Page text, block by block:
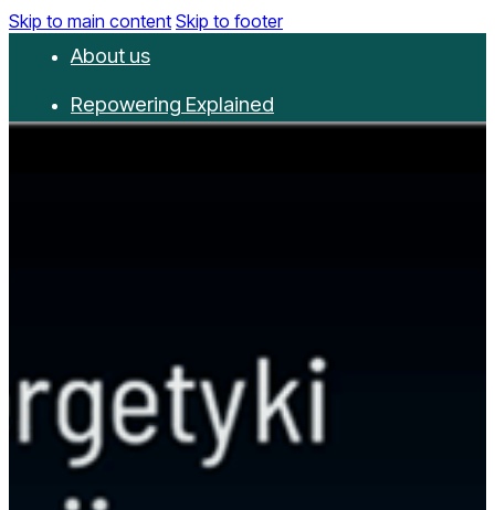
Skip to main content Skip to footer
About us
Repowering Explained
Contact us
Donate
Newsletter